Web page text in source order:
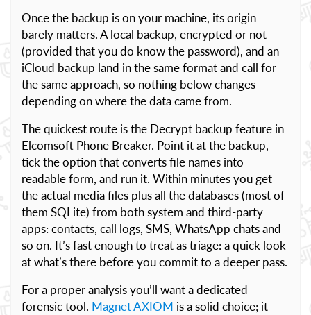
Once the backup is on your machine, its origin
barely matters. A local backup, encrypted or not
(provided that you do know the password), and an
iCloud backup land in the same format and call for
the same approach, so nothing below changes
depending on where the data came from.
The quickest route is the Decrypt backup feature in
Elcomsoft Phone Breaker. Point it at the backup,
tick the option that converts file names into
readable form, and run it. Within minutes you get
the actual media files plus all the databases (most of
them SQLite) from both system and third-party
apps: contacts, call logs, SMS, WhatsApp chats and
so on. It’s fast enough to treat as triage: a quick look
at what’s there before you commit to a deeper pass.
For a proper analysis you’ll want a dedicated
forensic tool. Magnet AXIOM is a solid choice; it